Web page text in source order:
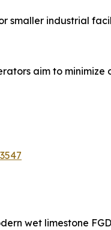
smaller industrial
aim to minimize
wet limestone